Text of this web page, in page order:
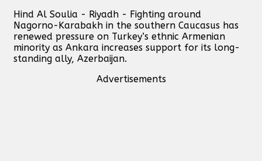
Hind Al Soulia - Riyadh - Fighting around
Nagorno-Karabakh in the southern Caucasus has
renewed pressure on Turkey’s ethnic Armenian
minority as Ankara increases support for its long-
standing ally, Azerbaijan.
Advertisements